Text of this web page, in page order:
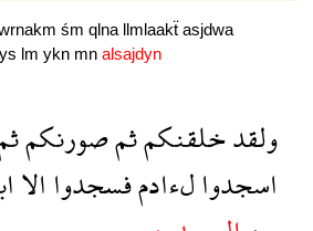
śm qlna llmlaakẗ asjdwa
lm ykn mn alsajdyn
ولقدخلقنكمثمصورنكم
اسجدوالءادمفسجدواالا